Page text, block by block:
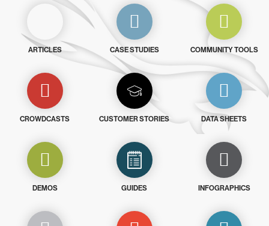
ARTICLES CASE STUDIES COMMUNITY TOOLS
CROWDCASTS CUSTOMER STORIES DATA SHEETS
DEMOS GUIDES INFOGRAPHICS